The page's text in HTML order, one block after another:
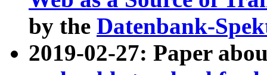
by the Datenbank-
2019-02-27: Paper